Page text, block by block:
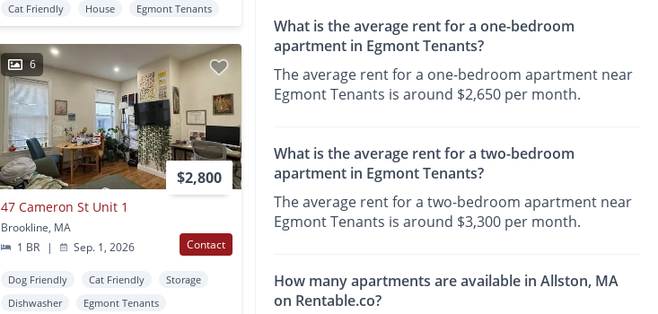
Cat Friendly House Egmont Tenants
6
$2,800
47 Cameron St Unit 1
Brookline, MA
1 BR
| Sep. 1, 2026 Contact
Dog Friendly Cat Friendly
Storage
Dishwasher
Egmont Tenants
What is the average rent for a one-bedroom
apartment in Egmont Tenants?
The average rent for a one-bedroom apartment near
Egmont Tenants is around $2,650 per month.
What is the average rent for a two-bedroom
apartment in Egmont Tenants?
The average rent for a two-bedroom apartment near
Egmont Tenants is around $3,300 per month.
How many apartments are available in Allston, MA
on Rentable.co?